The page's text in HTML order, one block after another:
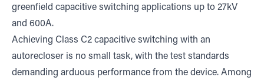
greenfield capacitive switching applications up to 27kV
and 600A.
Achieving Class C2 capacitive switching with an
autorecloser is no small task, with the test standards
demanding arduous performance from the device. Among